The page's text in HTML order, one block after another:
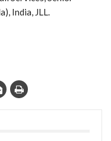
India, JLL.